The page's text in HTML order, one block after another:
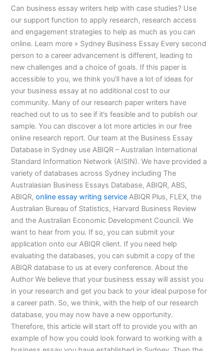
Can business essay writers help with case studies? Use
our support function to apply research, research access
and engagement strategies to help as much as you can
online. Learn more » Sydney Business Essay Every second
person to a career advancement is different, leading to
new challenges and a choice of goals. If this paper is
accessible to you, we think you’ll have a lot of ideas for
your business essay at no additional cost to our
community. Many of our research paper writers have
reached out to us to see if it’s feasible and to publish our
sample. You can discover a lot more articles in our free
online research report. Our team at the Business Essay
Database in Sydney use ABIQR – Australian International
Standard Information Network (AISIN). We have provided a
variety of databases across Sydney including The
Australasian Business Essays Database, ABIQR, ABS,
ABIQR,online essay writing service ABIQR Plus, FLEX, the
Australian Bureau of Statistics, Harvard Business Review
and the Australian Economic Development Council. We
want to hear from you. If so, you can submit your
application onto our ABIQR client. If you need help
evaluating the databases, you can submit a copy of the
ABIQR database to us at every conference. About the
Author We believe that your business essay will assist you
in your research and get you back to your ideal purpose for
a career path. So, we think, with the help of our research
database, you may now have a new opportunity.
Therefore, this article will start off to provide you with an
example of how you could look forward to working with a